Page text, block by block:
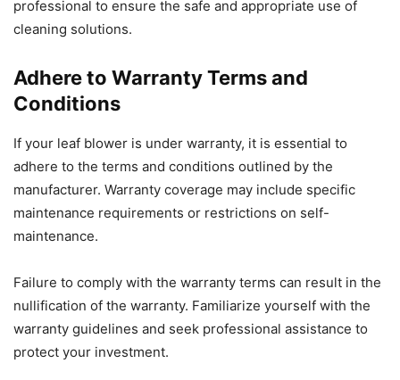
professional to ensure the safe and appropriate use of
cleaning solutions.
Adhere to Warranty Terms and
Conditions
If your leaf blower is under warranty, it is essential to
adhere to the terms and conditions outlined by the
manufacturer. Warranty coverage may include specific
maintenance requirements or restrictions on self-
maintenance.
Failure to comply with the warranty terms can result in the
nullification of the warranty. Familiarize yourself with the
warranty guidelines and seek professional assistance to
protect your investment.